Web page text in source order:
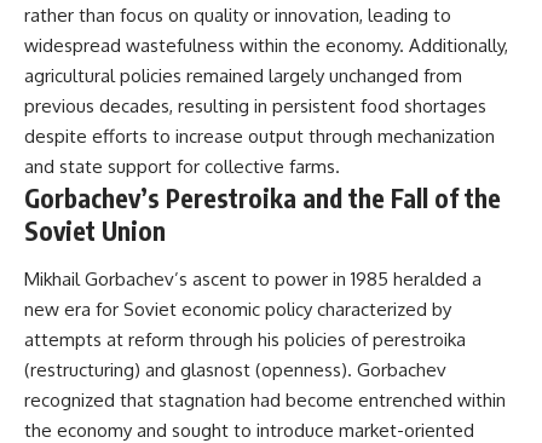
rather than focus on quality or innovation, leading to
widespread wastefulness within the economy. Additionally,
agricultural policies remained largely unchanged from
previous decades, resulting in persistent food shortages
despite efforts to increase output through mechanization
and state support for collective farms.
Gorbachev’s Perestroika and the Fall of the
Soviet Union
Mikhail Gorbachev’s ascent to power in 1985 heralded a
new era for Soviet economic policy characterized by
attempts at reform through his policies of perestroika
(restructuring) and glasnost (openness). Gorbachev
recognized that stagnation had become entrenched within
the economy and sought to introduce market-oriented